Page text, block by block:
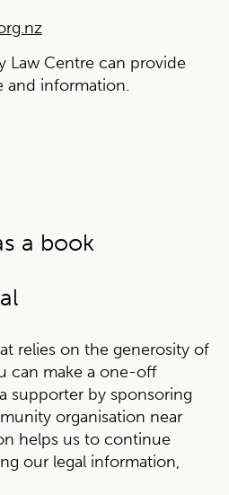
Law Centre can provide
and information.
a book
relies on the generosity of
can make a one-off
supporter by sponsoring
organisation near
helps us to continue
our legal information,